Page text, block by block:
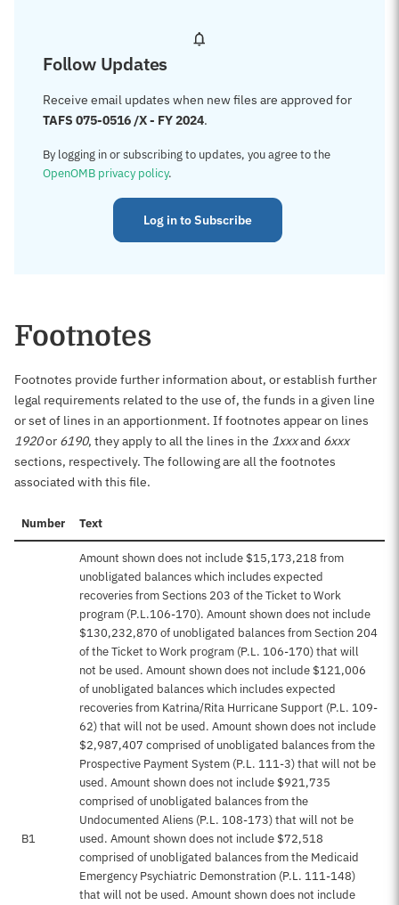
Follow Updates
Receive email updates when new files are approved for
TAFS 075-0516 /X - FY 2024.
By logging in or subscribing to updates, you agree to the
OpenOMB privacy policy.
Log in to Subscribe
Footnotes
Footnotes provide further information about, or establish further
legal requirements related to the use of, the funds in a given line
or set of lines in an apportionment. If footnotes appear on lines
1920or 6190, they apply to all the lines in the 1xxxand 6xxx
sections, respectively. The following are all the footnotes
associated with this file.
Number Text
B1
Amount shown does not include $15,173,218 from
unobligated balances which includes expected
recoveries from Sections 203 of the Ticket to Work
program (P.L.106-170). Amount shown does not include
$130,232,870 of unobligated balances from Section 204
of the Ticket to Work program (P.L. 106-170) that will
not be used. Amount shown does not include $121,006
of unobligated balances which includes expected
recoveries from Katrina/Rita Hurricane Support (P.L. 109-
62) that will not be used. Amount shown does not include
$2,987,407 comprised of unobligated balances from the
Prospective Payment System (P.L. 111-3) that will not be
used. Amount shown does not include $921,735
comprised of unobligated balances from the
Undocumented Aliens (P.L. 108-173) that will not be
used. Amount shown does not include $72,518
comprised of unobligated balances from the Medicaid
Emergency Psychiatric Demonstration (P.L. 111-148)
that will not be used. Amount shown does not include